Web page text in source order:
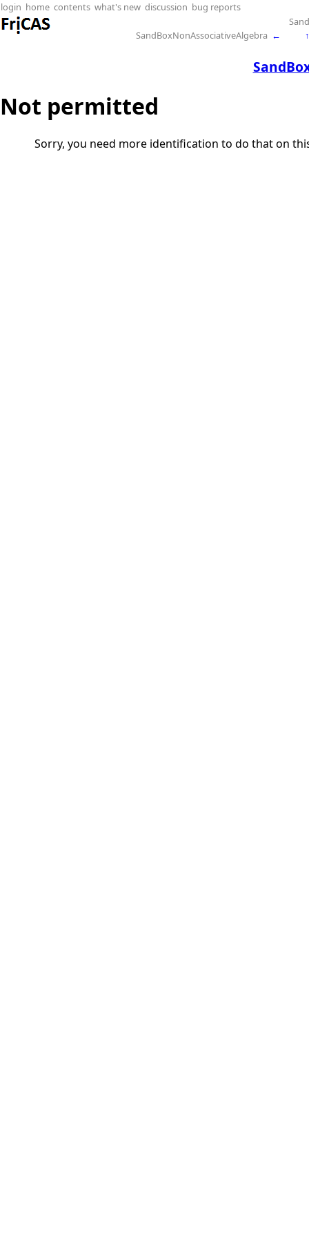
login home contents what's new discussion bug reports
SandBoxNonAssociativeAlgebra ← ↑
Not permitted
Sorry, you need more identification to do that on